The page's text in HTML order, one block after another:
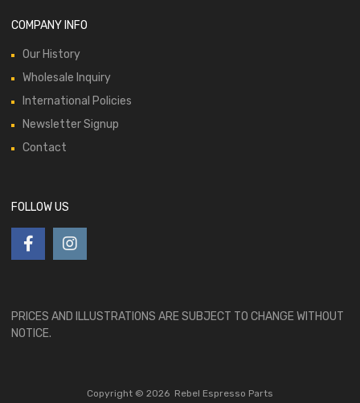
COMPANY INFO
Our History
Wholesale Inquiry
International Policies
Newsletter Signup
Contact
FOLLOW US
PRICES AND ILLUSTRATIONS ARE SUBJECT TO CHANGE WITHOUT
NOTICE.
Copyright © 2026 Rebel Espresso Parts